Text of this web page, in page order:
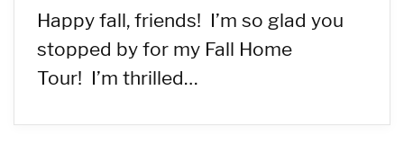
Happy fall, friends! I’m so glad you
stopped by for my Fall Home
Tour! I’m thrilled…